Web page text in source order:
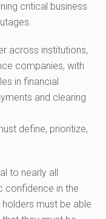
critical business
across institutions,
companies, with
in financial
and clearing
define, prioritize,
to nearly all
confidence in the
must be able